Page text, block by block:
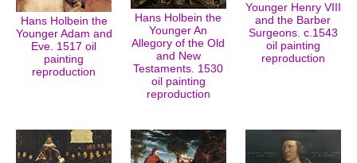
Hans Holbein the
Younger Adam and
Eve. 1517 oil
painting
reproduction
Hans Holbein the
Younger An
Allegory of the Old
and New
Testaments. 1530
oil painting
reproduction
Younger Henry VIII
and the Barber
Surgeons. c.1543
oil painting
reproduction